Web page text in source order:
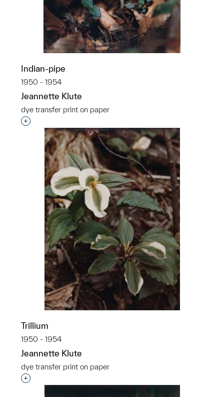
Indian-pipe
1950 - 1954
Jeannette Klute
dye transfer print on paper
Interested in adding this object to a group?
Trillium
1950 - 1954
Jeannette Klute
dye transfer print on paper
Interested in adding this object to a group?